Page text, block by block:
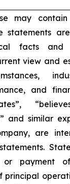
may
statements
facts
view and
and
and similar
are
or payment
principal